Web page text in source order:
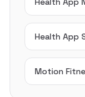
Health App
Motion